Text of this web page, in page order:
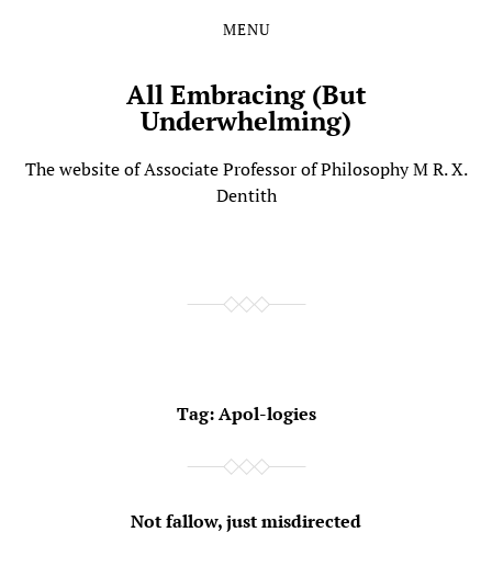
MENU
All Embracing (But
Underwhelming)
The website of Associate Professor of Philosophy M R. X.
Dentith
Tag:Apol-logies
Not fallow, just misdirected